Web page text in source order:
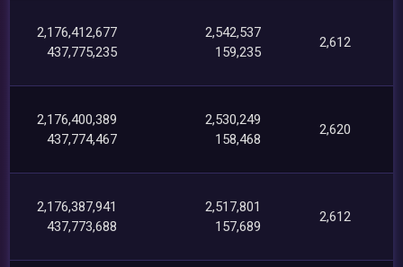
2,176,412,677
437,775,235
2,542,537
159,235
2,612
2,176,400,389
437,774,467
2,530,249
158,468
2,620
2,176,387,941
437,773,688
2,517,801
157,689
2,612